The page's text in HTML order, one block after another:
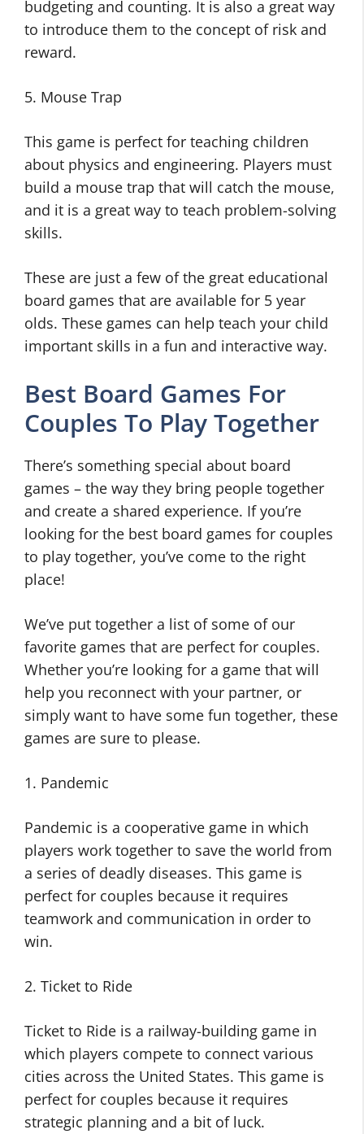
budgeting and counting. It is also a great way
to introduce them to the concept of risk and
reward.
5. Mouse Trap
This game is perfect for teaching children
about physics and engineering. Players must
build a mouse trap that will catch the mouse,
and it is a great way to teach problem-solving
skills.
These are just a few of the great educational
board games that are available for 5 year
olds. These games can help teach your child
important skills in a fun and interactive way.
Best Board Games For
Couples To Play Together
There’s something special about board
games – the way they bring people together
and create a shared experience. If you’re
looking for the best board games for couples
to play together, you’ve come to the right
place!
We’ve put together a list of some of our
favorite games that are perfect for couples.
Whether you’re looking for a game that will
help you reconnect with your partner, or
simply want to have some fun together, these
games are sure to please.
1. Pandemic
Pandemic is a cooperative game in which
players work together to save the world from
a series of deadly diseases. This game is
perfect for couples because it requires
teamwork and communication in order to
win.
2. Ticket to Ride
Ticket to Ride is a railway-building game in
which players compete to connect various
cities across the United States. This game is
perfect for couples because it requires
strategic planning and a bit of luck.